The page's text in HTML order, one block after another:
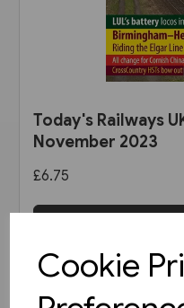
Cookie
Today's Railways
November 2023
£6.75